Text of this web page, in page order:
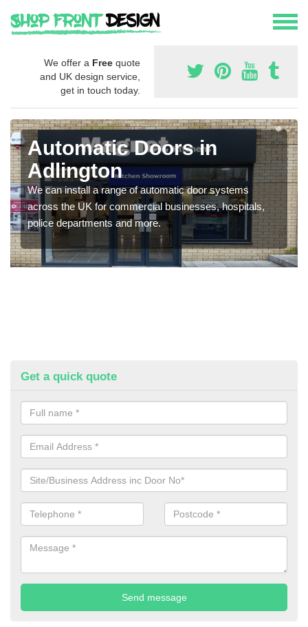
We offer a Free quote
and UK design service,
get in touch today.
Automatic Doors in
Adlington
We can install a range of automatic door systems
across the UK for commercial businesses, hospitals,
police departments and more.
Get a quick quote